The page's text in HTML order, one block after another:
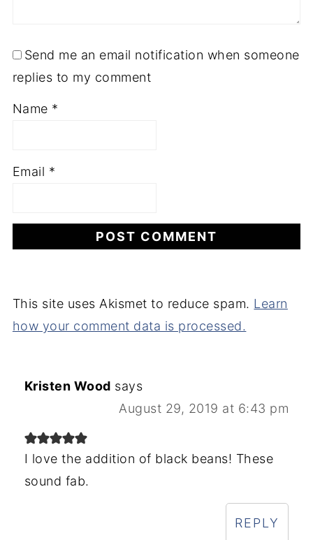
Send me an email notification when someone
replies to my comment
Name *
Email *
This site uses Akismet to reduce spam. Learn
how your comment data is processed.
Kristen Wood says
August 29, 2019 at 6:43 pm
I love the addition of black beans! These
sound fab.
REPLY